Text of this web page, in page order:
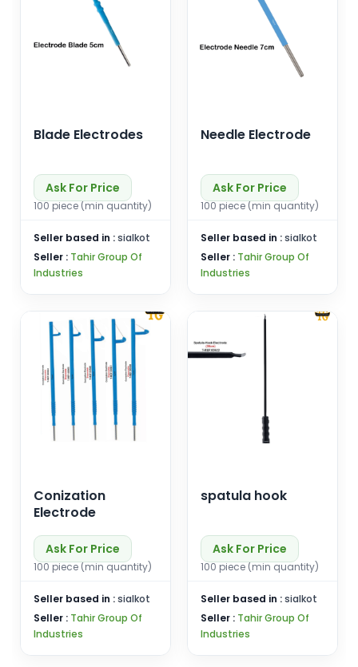
Blade Electrodes
Ask For Price
100 piece (min quantity)
Seller based in :sialkot
Seller : Tahir Group Of
Industries
Needle Electrode
Ask For Price
100 piece (min quantity)
Seller based in :sialkot
Seller : Tahir Group Of
Industries
Conization
Electrode
Ask For Price
100 piece (min quantity)
Seller based in :sialkot
Seller : Tahir Group Of
Industries
spatula hook
Ask For Price
100 piece (min quantity)
Seller based in :sialkot
Seller : Tahir Group Of
Industries